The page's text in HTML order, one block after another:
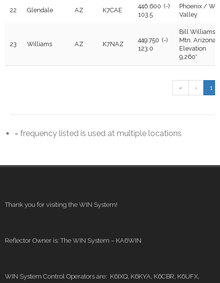
« ‹ 1
22 Glendale AZ K7CAE
446.600 (-)
103.5
Phoenix /
Valley
23 Williams AZ K7NAZ
449.750 (-)
123.0
Bill Williams
Mtn. Arizona.
Elevation
9,260'
= frequency listed is used at multiple locations
Thank you for visiting the WIN System!
Reflector Owner is: The WIN System – KA6WIN
WIN System Control Operators are: K6IXQ, K6KYA, K6CBR, K6UFX,